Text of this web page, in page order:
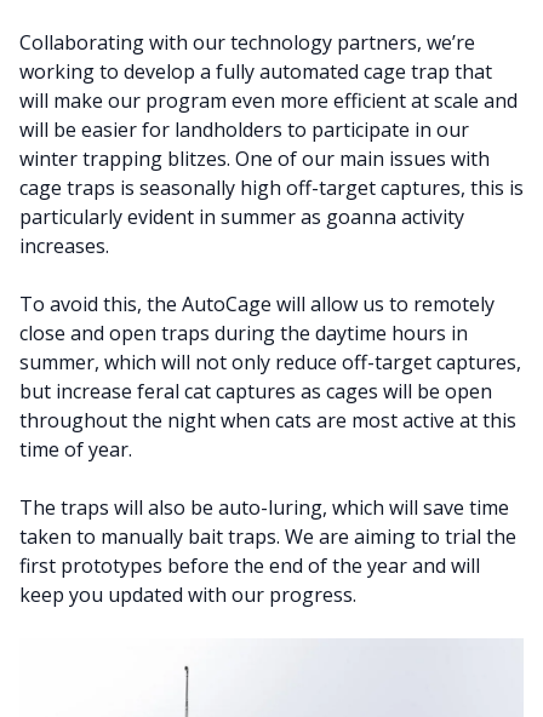
Collaborating with our technology partners, we’re
working to develop a fully automated cage trap that
will make our program even more efficient at scale and
will be easier for landholders to participate in our
winter trapping blitzes. One of our main issues with
cage traps is seasonally high off-target captures, this is
particularly evident in summer as goanna activity
increases.
To avoid this, the AutoCage will allow us to remotely
close and open traps during the daytime hours in
summer, which will not only reduce off-target captures,
but increase feral cat captures as cages will be open
throughout the night when cats are most active at this
time of year.
The traps will also be auto-luring, which will save time
taken to manually bait traps. We are aiming to trial the
first prototypes before the end of the year and will
keep you updated with our progress.